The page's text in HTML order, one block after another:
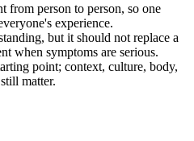
from person to person, so one
experience.
but it should not replace a
when symptoms are serious.
point; context, culture, body,
matter.